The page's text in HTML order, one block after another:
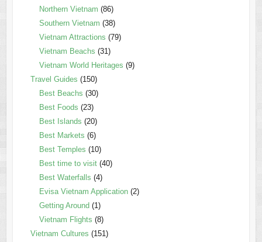
Northern Vietnam (86)
Southern Vietnam (38)
Vietnam Attractions (79)
Vietnam Beachs (31)
Vietnam World Heritages (9)
Travel Guides (150)
Best Beachs (30)
Best Foods (23)
Best Islands (20)
Best Markets (6)
Best Temples (10)
Best time to visit(40)
Best Waterfalls (4)
Evisa Vietnam Application(2)
Getting Around(1)
Vietnam Flights (8)
Vietnam Cultures (151)